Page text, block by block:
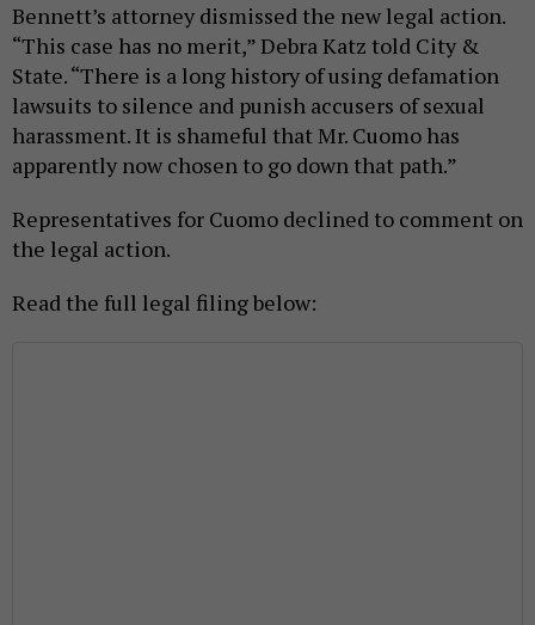
Bennett’s attorney dismissed the new legal action.
“This case has no merit,” Debra Katz told City &
State. “There is a long history of using defamation
lawsuits to silence and punish accusers of sexual
harassment. It is shameful that Mr. Cuomo has
apparently now chosen to go down that path.”
Representatives for Cuomo declined to comment on
the legal action.
Read the full legal filing below: